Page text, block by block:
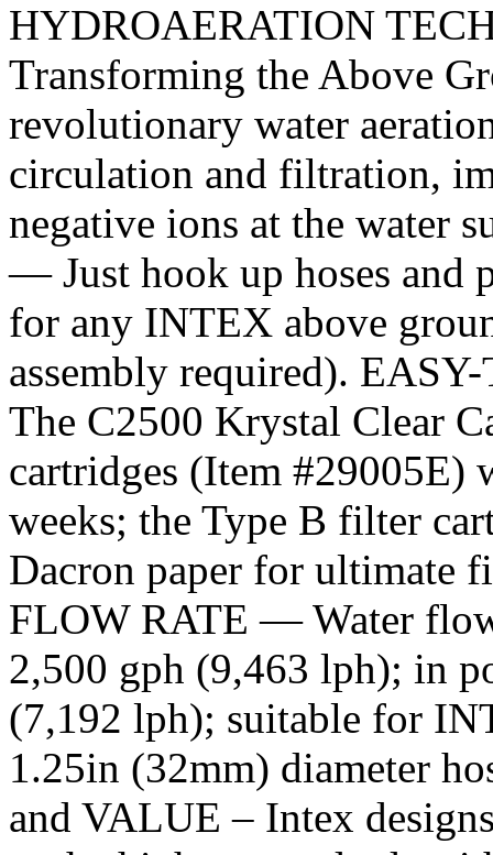
HYDROAERATION
Transforming the Above
revolutionary water
circulation and filtration,
negative ions at the water
— Just hook up hoses and
for any INTEX above
assembly required).
The C2500 Krystal Clear
cartridges (Item #29005E)
weeks; the Type B filter
Dacron paper for ultimate
FLOW RATE — Water
2,500 gph (9,463 lph); in
(7,192 lph); suitable for
1.25in (32mm) diameter
and VALUE – Intex